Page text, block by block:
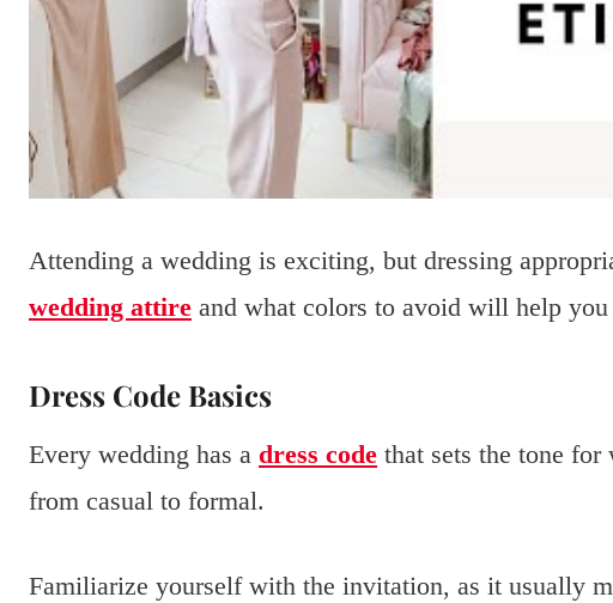
Attending a wedding is exciting, but dressing
wedding attire and what colors to avoid will help you
Dress Code Basics
Every wedding has a dress code that sets the tone for
from casual to formal.
Familiarize yourself with the invitation, as it usually